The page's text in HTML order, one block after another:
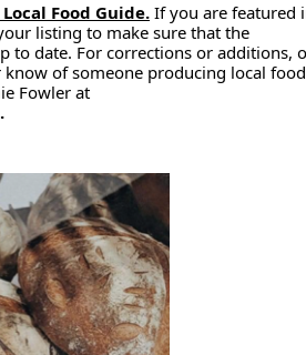
Local Food Guide. If you are featured
listing to make sure that the
to date. For corrections or additions,
of someone producing local
Fowler at